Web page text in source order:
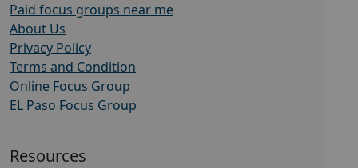
Paid focus groups near me
About Us
Privacy Policy
Terms and Condition
Online Focus Group
EL Paso Focus Group
Resources